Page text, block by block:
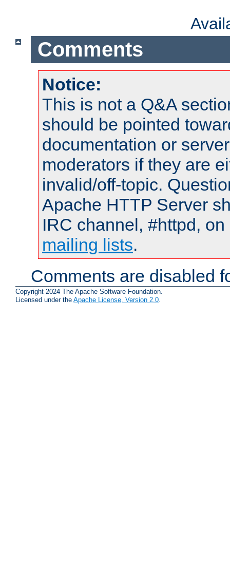
Comments
Notice:
This is not a Q&A
should be pointed
documentation or
moderators if they are
invalid/off-topic.
Apache HTTP Server
IRC channel, #httpd,
mailing lists.
Comments are disabled
Copyright 2024 The Apache Software Foundation.
Licensed under the Apache License, Version 2.0.